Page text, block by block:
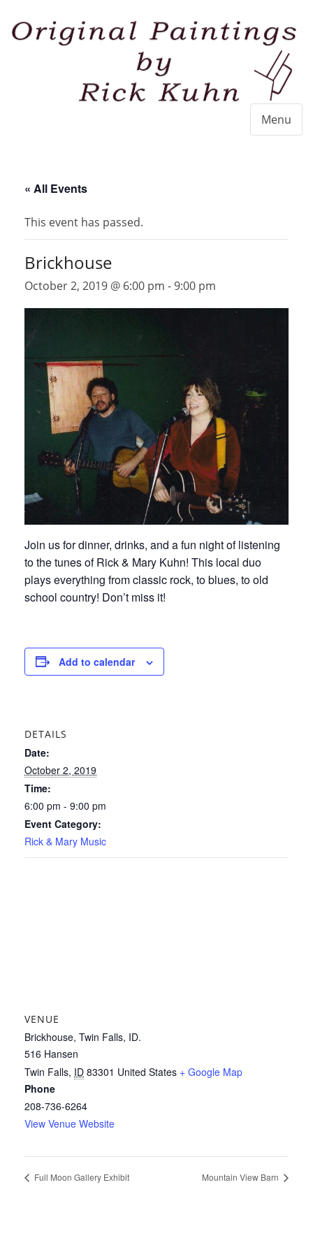
Menu
« All Events
This event has passed.
Brickhouse
October 2, 2019 @ 6:00 pm -9:00 pm
Join us for dinner, drinks, and a fun night of listening
to the tunes of Rick & Mary Kuhn! This local duo
plays everything from classic rock, to blues, to old
school country! Don’t miss it!
Add to calendar
DETAILS
Date:
October 2, 2019
Time:
6:00 pm - 9:00 pm
Event Category:
Rick & Mary Music
VENUE
Brickhouse, Twin Falls, ID.
516 Hansen
Twin Falls, ID 83301 United States + Google Map
Phone
208-736-6264
View Venue Website
Full Moon Gallery Exhibit Mountain View Barn